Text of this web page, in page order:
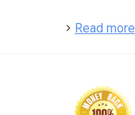
Read more